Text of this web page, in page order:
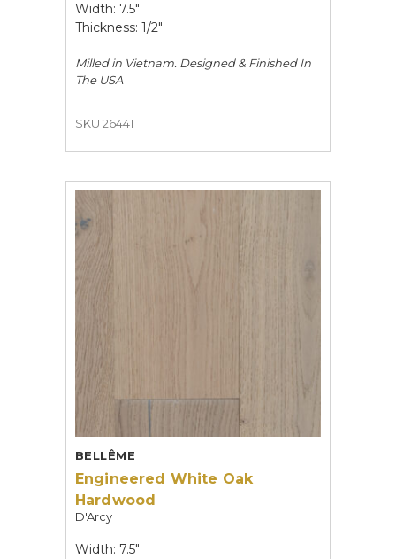
Width: 7.5"
Thickness: 1/2"
Milled in Vietnam. Designed & Finished In
The USA
SKU 26441
BELLÊME
Engineered White Oak
Hardwood
D'Arcy
Width: 7.5"